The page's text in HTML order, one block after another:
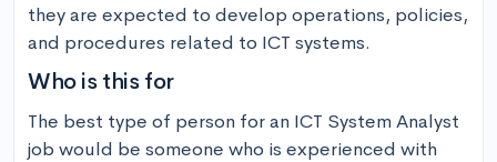
they are expected to develop operations, policies,
and procedures related to ICT systems.
Who is this for
The best type of person for an ICT System Analyst
job would be someone who is experienced with